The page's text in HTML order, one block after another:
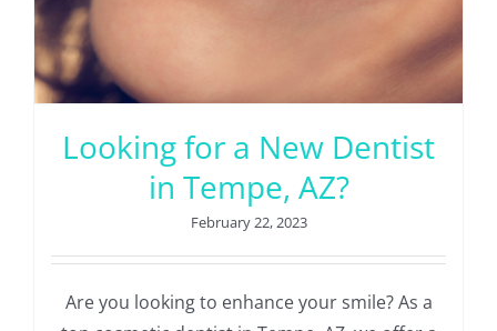
Looking for a New Dentist
in Tempe, AZ?
February 22, 2023
Are you looking to enhance your smile? As a